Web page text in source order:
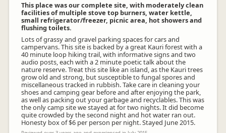
This place was our complete site, with moderately clean
facilities of multiple stove top burners, water kettle,
small refrigerator/freezer, picnic area, hot showers and
flushing toilets.
Lots of grassy and gravel parking spaces for cars and
campervans. This site is backed by a great Kauri forest with a
40 minute loop hiking trail, with informative signs and two
audio posts, each with a 2 minute poetic talk about the
nature reserve. Treat this site like an island, as the Kauri trees
grow old and strong, but susceptible to fungal spores and
miscellaneous tracked in rubbish. Take care in cleaning your
shoes and camping gear before and after enjoying the park,
as well as packing out your garbage and recyclables. This was
the only camp site we stayed at for two nights. It did become
quite crowded by the second night and hot water ran out.
Honesty box of $6 per person per night. Stayed June 2015.